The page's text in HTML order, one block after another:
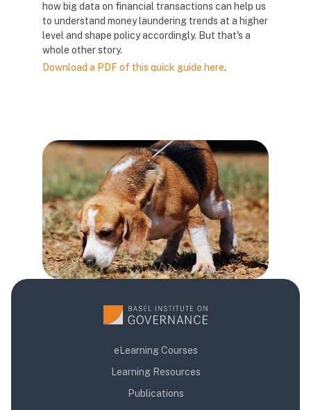
how big data on financial transactions can help us
to understand money laundering trends at a higher
level and shape policy accordingly. But that's a
whole other story.
Download a PDF of this quick guide here.
Блокове
Блокове
Блокове
eLearning Courses
Learning Resources
Publications